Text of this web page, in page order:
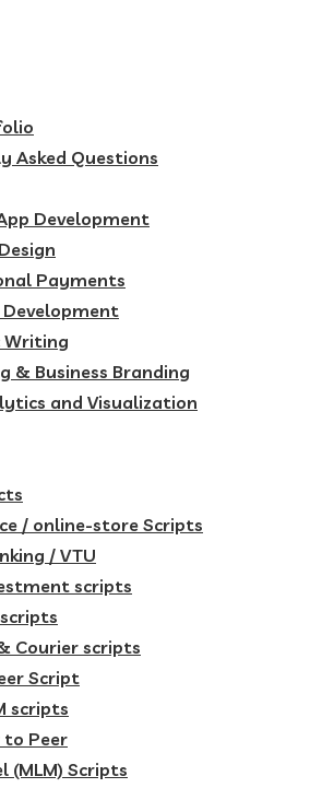
Asked Questions
Development
Payments
Writing
& Business Branding
and Visualization
/ online-store Scripts
/ VTU
scripts
scripts
Courier scripts
Script
scripts
to Peer
(MLM) Scripts